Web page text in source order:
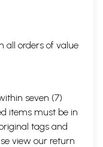
all orders of value
seven (7)
items must be in
tags and
view our return